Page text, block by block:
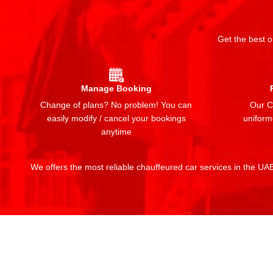
Get the best
Manage Booking
Change of plans? No problem! You can
easily modify / cancel your bookings
anytime
Our
We offers the most reliable chauffeured car services in the